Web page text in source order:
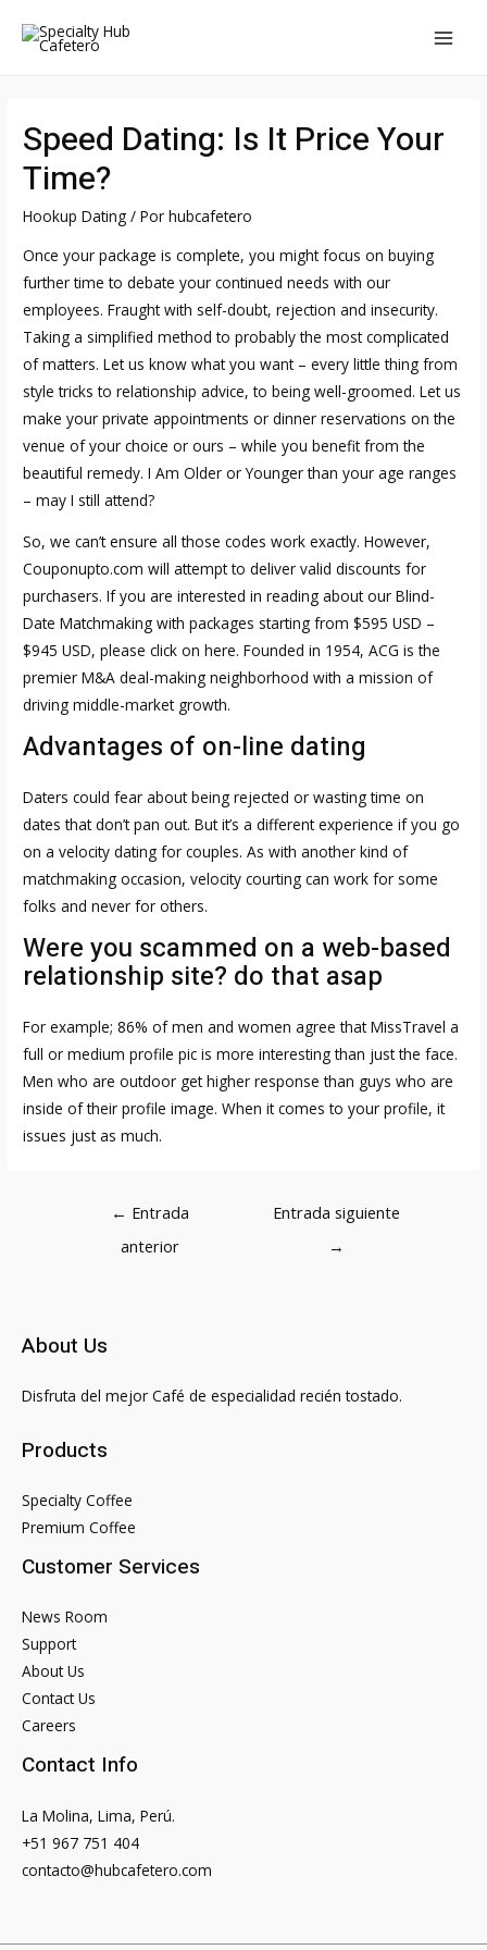
Speed Dating: Is It Price Your
Time?
Hookup Dating / Porhubcafetero
Once your package is complete, you might focus on buying
further time to debate your continued needs with our
employees. Fraught with self-doubt, rejection and insecurity.
Taking a simplified method to probably the most complicated
of matters. Let us know what you want – every little thing from
style tricks to relationship advice, to being well-groomed. Let us
make your private appointments or dinner reservations on the
venue of your choice or ours – while you benefit from the
beautiful remedy. I Am Older or Younger than your age ranges
– may I still attend?
So, we can’t ensure all those codes work exactly. However,
Couponupto.com will attempt to deliver valid discounts for
purchasers. If you are interested in reading about our Blind-
Date Matchmaking with packages starting from $595 USD –
$945 USD, please click on here. Founded in 1954, ACG is the
premier M&A deal-making neighborhood with a mission of
driving middle-market growth.
Advantages of on-line dating
Daters could fear about being rejected or wasting time on
dates that don’t pan out. But it’s a different experience if you go
on a velocity dating for couples. As with another kind of
matchmaking occasion, velocity courting can work for some
folks and never for others.
Were you scammed on a web-based
relationship site? do that asap
For example; 86% of men and women agree thatMissTravel a
full or medium profile pic is more interesting than just the face.
Men who are outdoor get higher response than guys who are
inside of their profile image. When it comes to your profile, it
issues just as much.
Navegación
← Entrada
anterior
Entrada siguiente
→
About Us
Disfruta del mejor Café de especialidad recién tostado.
Products
Specialty Coffee
Premium Coffee
Customer Services
News Room
Support
About Us
Contact Us
Careers
Contact Info
La Molina, Lima, Perú.
+51 967 751 404
contacto@hubcafetero.com